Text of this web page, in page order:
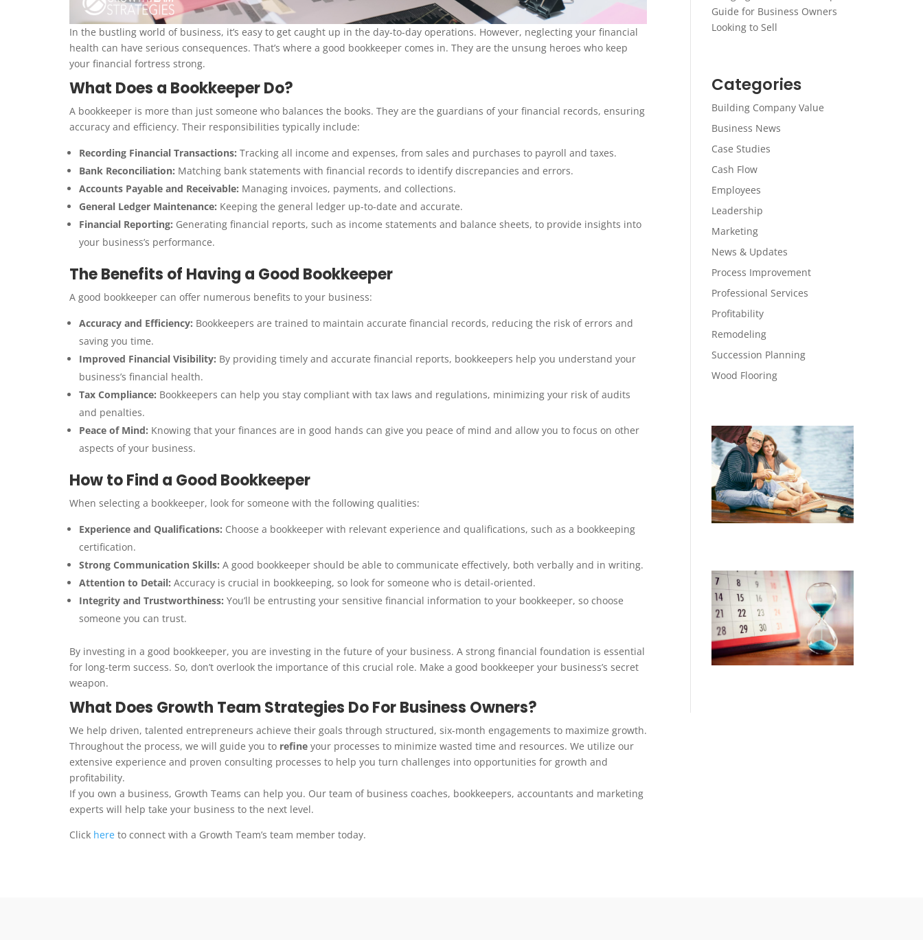
In the bustling world of business, it’s easy to get caught up in the day-to-day operations. However, neglecting your financial
health can have serious consequences. That’s where a good bookkeeper comes in. They are the unsung heroes who keep
your financial fortress strong.
What Does a Bookkeeper Do?
A bookkeeper is more than just someone who balances the books. They are the guardians of your financial records, ensuring
accuracy and efficiency. Their responsibilities typically include:
Recording Financial Transactions: Tracking all income and expenses, from sales and purchases to payroll and taxes.
Bank Reconciliation: Matching bank statements with financial records to identify discrepancies and errors.
Accounts Payable and Receivable: Managing invoices, payments, and collections.
General Ledger Maintenance: Keeping the general ledger up-to-date and accurate.
Financial Reporting: Generating financial reports, such as income statements and balance sheets, to provide insights into
your business’s performance.
The Benefits of Having a Good Bookkeeper
A good bookkeeper can offer numerous benefits to your business:
Accuracy and Efficiency: Bookkeepers are trained to maintain accurate financial records, reducing the risk of errors and
saving you time.
Improved Financial Visibility: By providing timely and accurate financial reports, bookkeepers help you understand your
business’s financial health.
Tax Compliance: Bookkeepers can help you stay compliant with tax laws and regulations, minimizing your risk of audits
and penalties.
Peace of Mind: Knowing that your finances are in good hands can give you peace of mind and allow you to focus on other
aspects of your business.
How to Find a Good Bookkeeper
When selecting a bookkeeper, look for someone with the following qualities:
Experience and Qualifications: Choose a bookkeeper with relevant experience and qualifications, such as a bookkeeping
certification.
Strong Communication Skills: A good bookkeeper should be able to communicate effectively, both verbally and in writing.
Attention to Detail: Accuracy is crucial in bookkeeping, so look for someone who is detail-oriented.
Integrity and Trustworthiness: You’ll be entrusting your sensitive financial information to your bookkeeper, so choose
someone you can trust.
By investing in a good bookkeeper, you are investing in the future of your business. A strong financial foundation is essential
for long-term success. So, don’t overlook the importance of this crucial role. Make a good bookkeeper your business’s secret
weapon.
What Does Growth Team Strategies Do For Business Owners?
We help driven, talented entrepreneurs achieve their goals through structured, six-month engagements to maximize growth.
Throughout the process, we will guide you to refineyour processes to minimize wasted time and resources. We utilize our
extensive experience and proven consulting processes to help you turn challenges into opportunities for growth and
profitability.
If you own a business, Growth Teams can help you. Our team of business coaches, bookkeepers, accountants and marketing
experts will help take your business to the next level.
Click hereto connect with a Growth Team’s team member today.
Guide for Business Owners
Looking to Sell
Categories
Building Company Value
Business News
Case Studies
Cash Flow
Employees
Leadership
Marketing
News & Updates
Process Improvement
Professional Services
Profitability
Remodeling
Succession Planning
Wood Flooring